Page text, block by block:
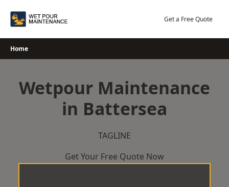
Get a Free Quote
Home
Wetpour Maintenance
in Battersea
TAGLINE
Get Your Free Quote Now